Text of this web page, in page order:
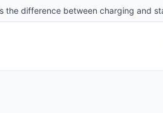
the difference between charging and